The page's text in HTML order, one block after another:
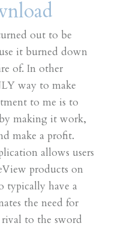
out to be
it burned down
of. In other
way to make
to me is to
making it work,
make a profit.
allows users
products on
typically have a
the need for
rival to the sword